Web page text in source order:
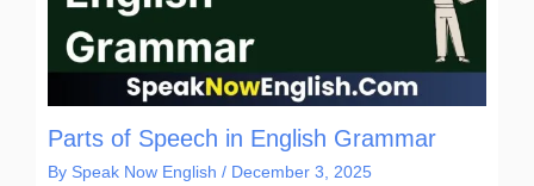
Parts of Speech in English Grammar
By Speak Now English / December 3, 2025